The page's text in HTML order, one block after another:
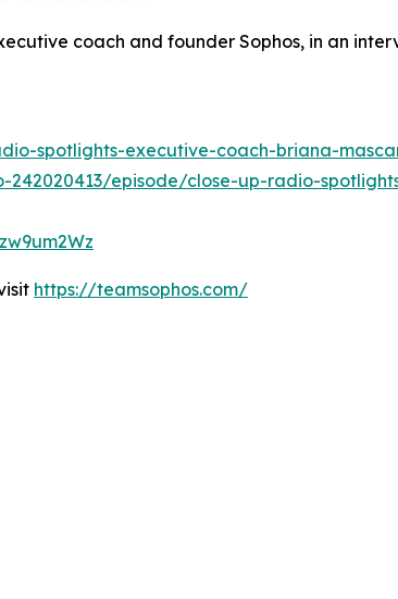
coach and founder Sophos, in an
spotlights-executive-coach-briana-
episode/close-up-radio-
https://teamsophos.com/